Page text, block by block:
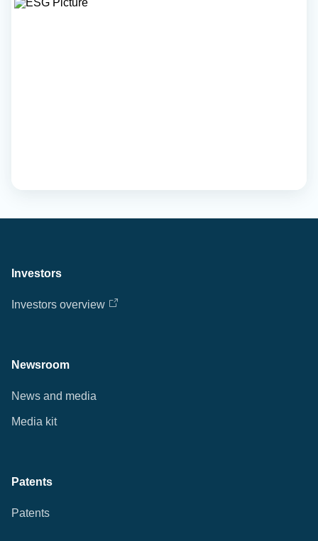
Investors
Investors overview
Newsroom
News and media
Media kit
Patents
Patents